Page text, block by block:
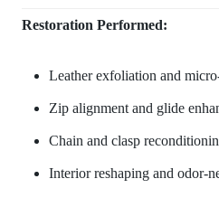
Restoration Performed:
Leather exfoliation and
Zip alignment and glide
Chain and clasp
Interior reshaping and odor-